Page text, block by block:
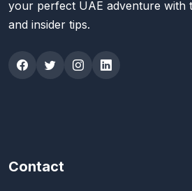
your perfect UAE adventure with
and insider tips.
Contact